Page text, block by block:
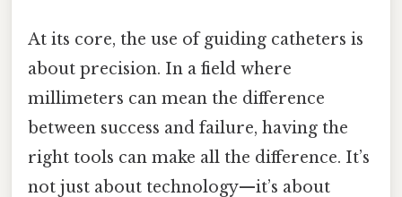
At its core, the use of guiding catheters is
about precision. In a field where
millimeters can mean the difference
between success and failure, having the
right tools can make all the difference. It’s
not just about technology—it’s about